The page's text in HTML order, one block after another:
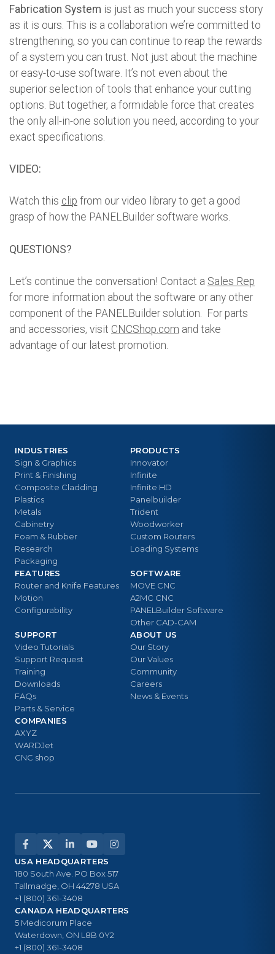
Fabrication System is just as much your success story
as it is ours. This is a collaboration we’re committed to
strengthening, so you can continue to reap the rewards
of a system you can trust. Not just about the machine
or easy-to-use software. It’s not even about the
superior selection of tools that enhance your cutting
options. But together, a formidable force that creates
the only all-in-one solution you need, according to your
exact specifications.
VIDEO:
Watch this clip from our video library to get a good
grasp of how the PANELBuilder software works.
QUESTIONS?
Let’s continue the conversation! Contact a Sales Rep
for more information about the software or any other
component of the PANELBuilder solution. For parts
and accessories, visit CNCShop.com and take
advantage of our latest promotion.
PRODUCTS
Innovator
Infinite
Infinite HD
Panelbuilder
Trident
Woodworker
Custom Routers
Loading Systems
INDUSTRIES
Sign & Graphics
Print & Finishing
Composite Cladding
Plastics
Metals
Cabinetry
Foam & Rubber
Research
Packaging
FEATURES
Router and Knife Features
Motion
Configurability
SOFTWARE
MOVE CNC
A2MC CNC
PANELBuilder Software
Other CAD-CAM
SUPPORT
Video Tutorials
Support Request
Training
Downloads
FAQs
Parts & Service
ABOUT US
Our Story
Our Values
Community
Careers
News & Events
COMPANIES
AXYZ
WARDJet
CNC shop
USA HEADQUARTERS
180 South Ave. PO Box 517
Tallmadge, OH 44278 USA
+1 (800) 361-3408
CANADA HEADQUARTERS
5 Medicorum Place
Waterdown, ON L8B 0Y2
+1 (800) 361-3408